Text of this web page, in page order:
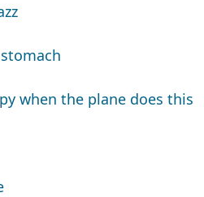
when the plane does this